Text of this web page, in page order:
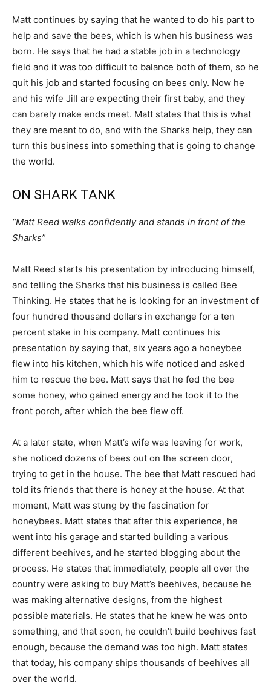
Matt continues by saying that he wanted to do his part to
help and save the bees, which is when his business was
born. He says that he had a stable job in a technology
field and it was too difficult to balance both of them, so he
quit his job and started focusing on bees only. Now he
and his wife Jill are expecting their first baby, and they
can barely make ends meet. Matt states that this is what
they are meant to do, and with the Sharks help, they can
turn this business into something that is going to change
the world.
ON SHARK TANK
“Matt Reed walks confidently and stands in front of the
Sharks”
Matt Reed starts his presentation by introducing himself,
and telling the Sharks that his business is called Bee
Thinking. He states that he is looking for an investment of
four hundred thousand dollars in exchange for a ten
percent stake in his company. Matt continues his
presentation by saying that, six years ago a honeybee
flew into his kitchen, which his wife noticed and asked
him to rescue the bee. Matt says that he fed the bee
some honey, who gained energy and he took it to the
front porch, after which the bee flew off.
At a later state, when Matt’s wife was leaving for work,
she noticed dozens of bees out on the screen door,
trying to get in the house. The bee that Matt rescued had
told its friends that there is honey at the house. At that
moment, Matt was stung by the fascination for
honeybees. Matt states that after this experience, he
went into his garage and started building a various
different beehives, and he started blogging about the
process. He states that immediately, people all over the
country were asking to buy Matt’s beehives, because he
was making alternative designs, from the highest
possible materials. He states that he knew he was onto
something, and that soon, he couldn’t build beehives fast
enough, because the demand was too high. Matt states
that today, his company ships thousands of beehives all
over the world.